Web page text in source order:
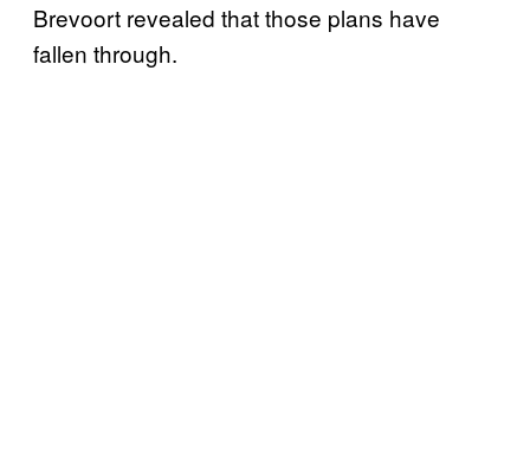
Brevoort revealed that those plans have
fallen through.